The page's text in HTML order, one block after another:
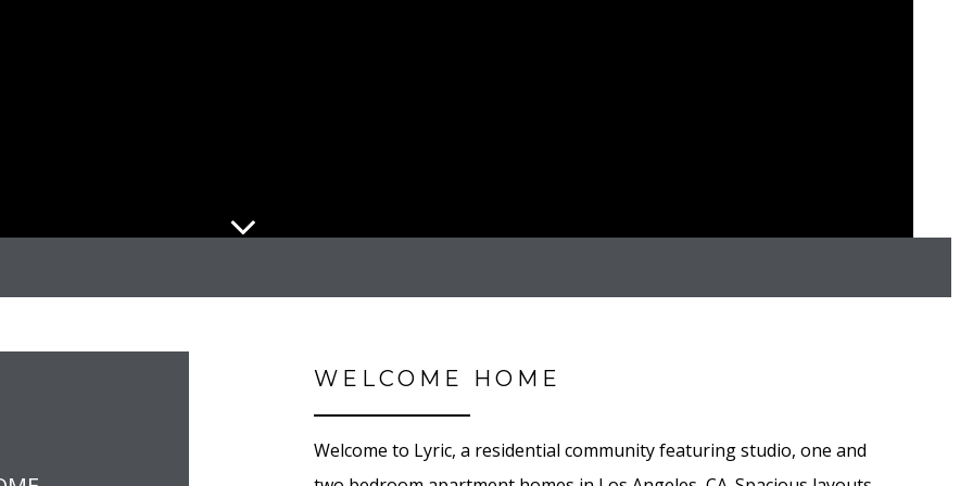
WELCOME HOME
Welcome to Lyric, a residential community featuring studio, one and